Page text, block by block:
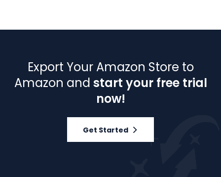
Export Your Amazon Store to
Amazon and start your free trial
now!
Get Started